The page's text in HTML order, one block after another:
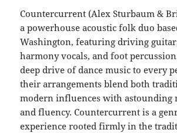
Countercurrent (Alex Sturbaum &
a powerhouse acoustic folk duo
Washington, featuring driving
harmony vocals, and foot
deep drive of dance music to every
their arrangements blend both
modern influences with astounding
and fluency. Countercurrent is a
experience rooted firmly in the